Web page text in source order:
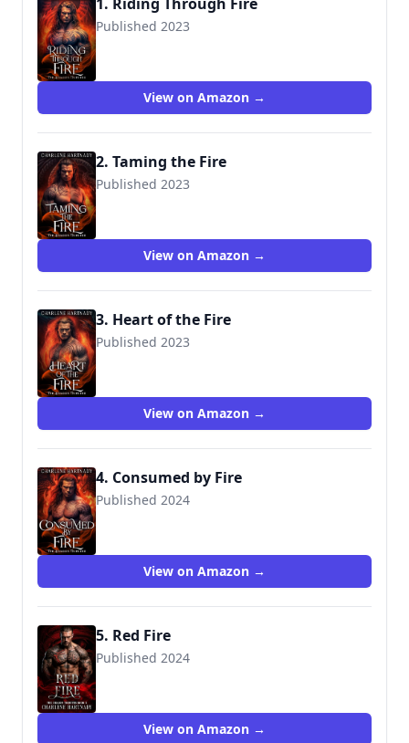
Published 2023
View on Amazon →
2. Taming the Fire
Published 2023
View on Amazon →
3. Heart of the Fire
Published 2023
View on Amazon →
4. Consumed by Fire
Published 2024
View on Amazon →
5. Red Fire
Published 2024
View on Amazon →